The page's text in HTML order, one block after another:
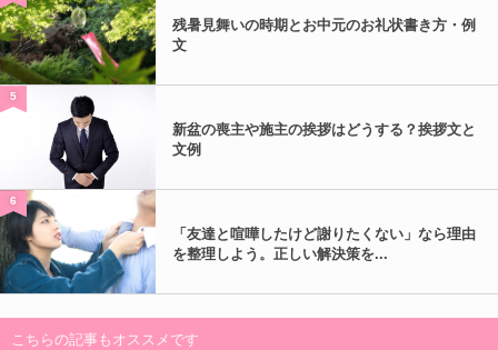
残暑見舞いの時期とお中元のお礼状書き方・例
文
5
新盆の喪主や施主の挨拶はどうする？挨拶文と
文例
6
「友達と喧嘩したけど謝りたくない」なら理由
を整理しよう。正しい解決策を...
こちらの記事もオススメです